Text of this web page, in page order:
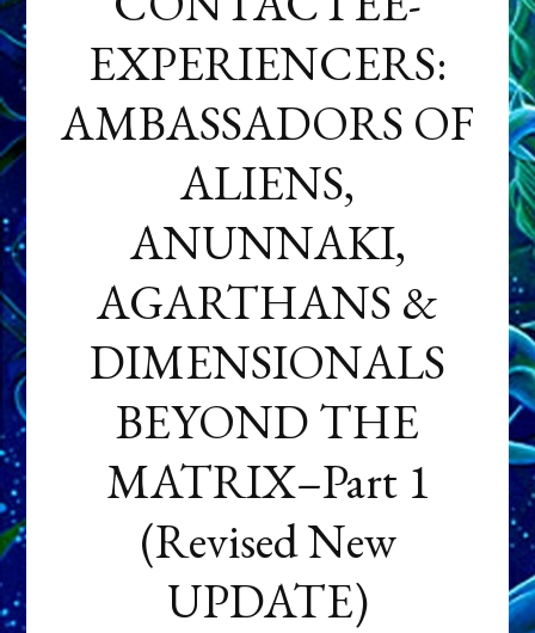
EXPERIENCERS:
AMBASSADORS OF
ALIENS,
ANUNNAKI,
AGARTHANS &
DIMENSIONALS
BEYOND THE
MATRIX–Part 1
(Revised New
UPDATE)